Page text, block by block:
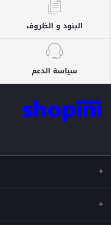
البنود و الظروف
سياسة الدعم